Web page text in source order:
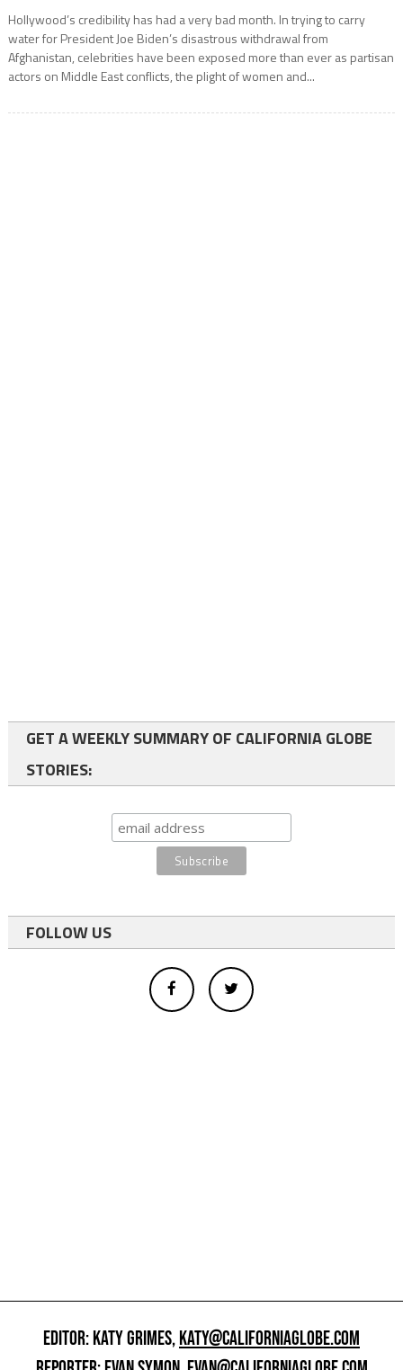
Hollywood’s credibility has had a very bad month. In trying to carry
water for President Joe Biden’s disastrous withdrawal from
Afghanistan, celebrities have been exposed more than ever as partisan
actors on Middle East conflicts, the plight of women and...
GET A WEEKLY SUMMARY OF CALIFORNIA GLOBE
STORIES:
FOLLOW US
EDITOR: KATY GRIMES,KATY@CALIFORNIAGLOBE.COM